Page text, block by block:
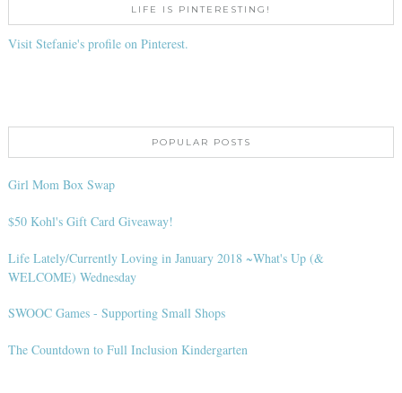
LIFE IS PINTERESTING!
Visit Stefanie's profile on Pinterest.
POPULAR POSTS
Girl Mom Box Swap
$50 Kohl's Gift Card Giveaway!
Life Lately/Currently Loving in January 2018 ~What's Up (&
WELCOME) Wednesday
SWOOC Games - Supporting Small Shops
The Countdown to Full Inclusion Kindergarten